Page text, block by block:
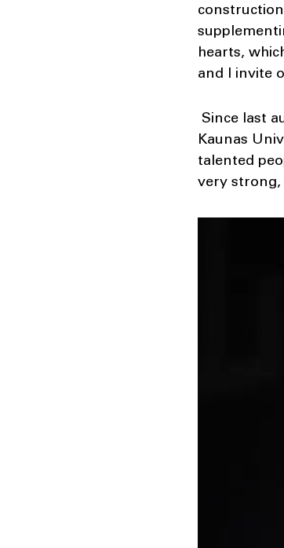
hearts,
and I invite
Since last
Kaunas
talented
very strong,